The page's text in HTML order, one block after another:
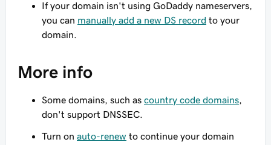
If your domain isn't using GoDaddy nameservers,
you can manually add a new DS record to your
domain.
More info
Some domains, such as country code domains
don't support DNSSEC.
Turn on auto-renew to continue your domain